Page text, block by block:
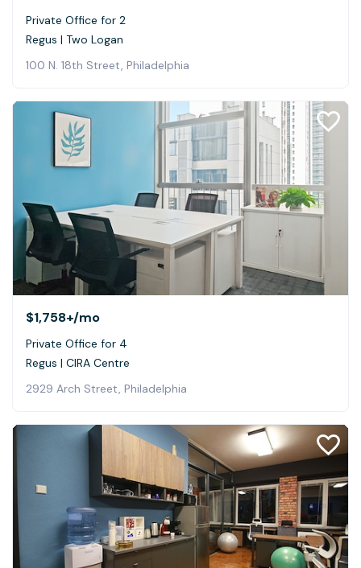
Private Office for 2
Regus | Two Logan
100 N. 18th Street, Philadelphia
$1,758+/mo
Private Office for 4
Regus | CIRA Centre
2929 Arch Street, Philadelphia